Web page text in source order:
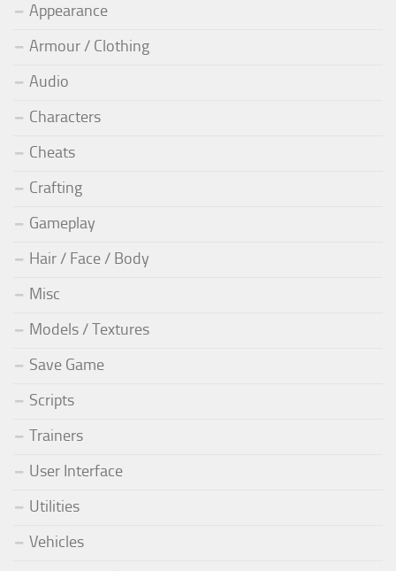
Appearance
Armour / Clothing
Audio
Characters
Cheats
Crafting
Gameplay
Hair / Face / Body
Misc
Models / Textures
Save Game
Scripts
Trainers
User Interface
Utilities
Vehicles